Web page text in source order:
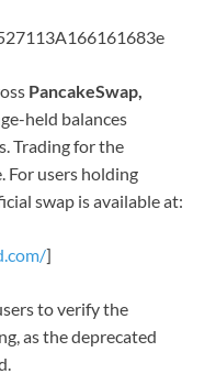
PancakeSwap,
held balances
Trading for the
For users holding
swap is available at:
]
to verify the
as the deprecated